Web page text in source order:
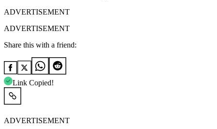
ADVERTISEMENT
ADVERTISEMENT
Share this with a friend:
Link Copied!
ADVERTISEMENT